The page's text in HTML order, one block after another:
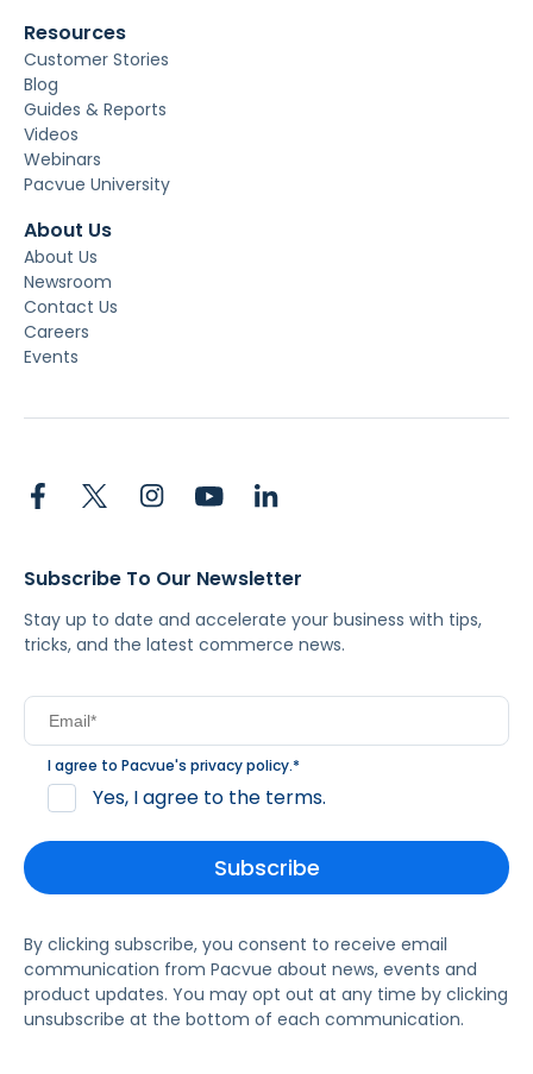
Resources
Customer Stories
Blog
Guides & Reports
Videos
Webinars
Pacvue University
About Us
About Us
Newsroom
Contact Us
Careers
Events
Subscribe To Our Newsletter
Stay up to date and accelerate your business with tips,
tricks, and the latest commerce news.
I agree to Pacvue's privacy policy.*
Yes, I agree to the terms.
By clicking subscribe, you consent to receive email
communication from Pacvue about news, events and
product updates. You may opt out at any time by clicking
unsubscribe at the bottom of each communication.